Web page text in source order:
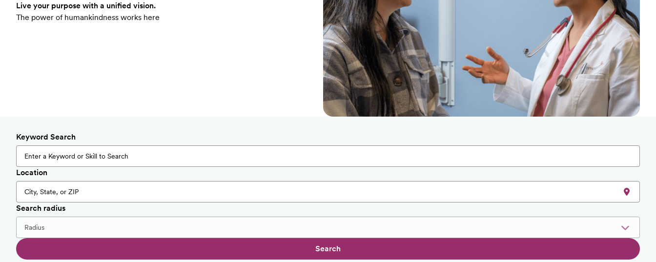
Live your purpose with a unified vision.
The power of humankindness works here
Keyword Search
Location
Search radius
Search